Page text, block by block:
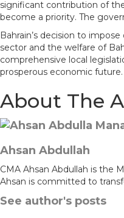
significant contribution of
become a priority. The
Bahrain’s decision to
sector and the welfare of
comprehensive local
prosperous economic future.
About The
Ahsan Abdullah
CMA Ahsan Abdullah is the
Ahsan is committed to
See author's posts